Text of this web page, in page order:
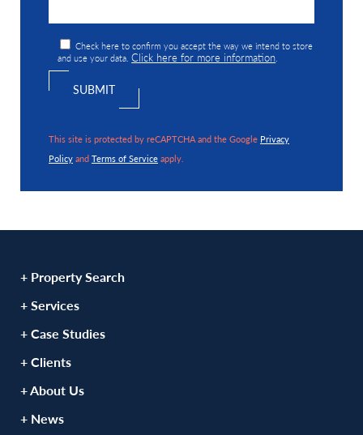
Check here to confirm you accept the way we intend to store
and use your data.Click here for more information
This site is protected by reCAPTCHA and the Google Privacy
PolicyandTerms of Serviceapply.
+ Property Search
+ Services
+ Case Studies
+ Clients
+ About Us
+ News